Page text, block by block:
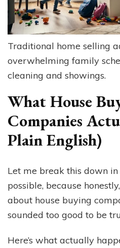
Traditional home selling
overwhelming family
cleaning and showings.
What House
Companies
Plain English)
Let me break this down
possible, because
about house buying
sounded too good to be
Here’s what actually